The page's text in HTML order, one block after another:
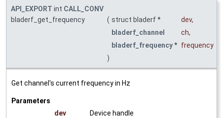
API_EXPORT int CALL_CONV
bladerf_get_frequency
( struct bladerf * dev,
bladerf_channel
ch,
bladerf_frequency* frequency
)
Get channel's current frequency in Hz
Parameters
dev
Device handle